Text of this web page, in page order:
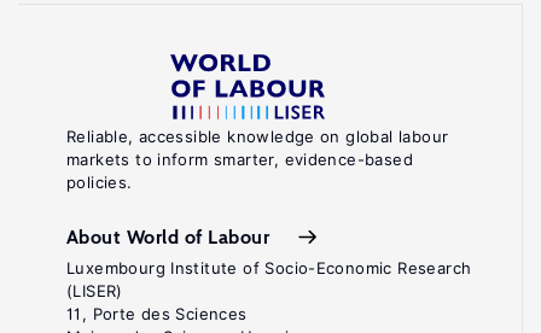
Reliable, accessible knowledge on global labour
markets to inform smarter, evidence-based
policies.
About World of Labour
Luxembourg Institute of Socio-Economic Research
(LISER)
11, Porte des Sciences